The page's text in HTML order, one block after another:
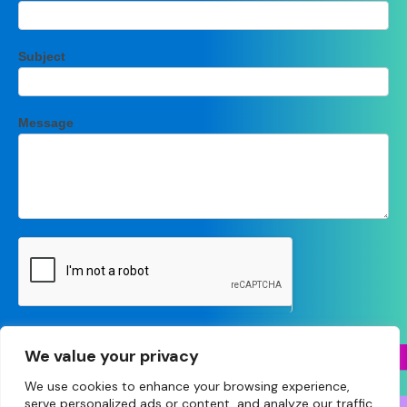
We value your privacy
We use cookies to enhance your browsing experience,
serve personalized ads or content, and analyze our traffic.
Subject
Message
Submit